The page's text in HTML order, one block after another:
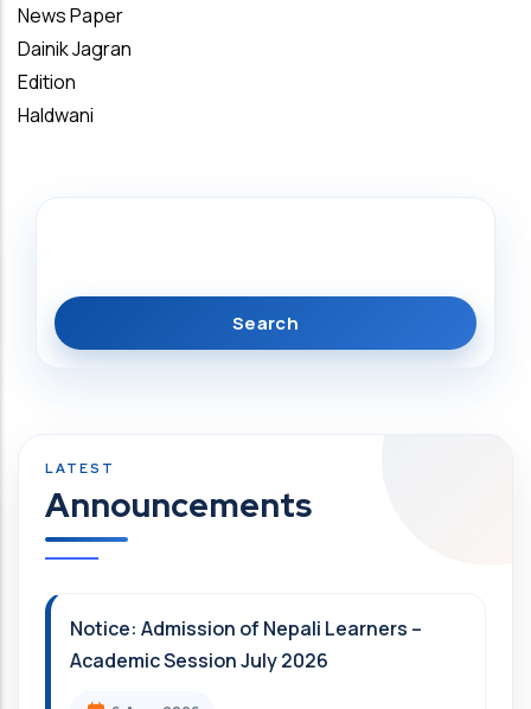
News Paper
Dainik Jagran
Edition
Haldwani
Announcements
Notice: Admission of Nepali Learners –
Academic Session July 2026